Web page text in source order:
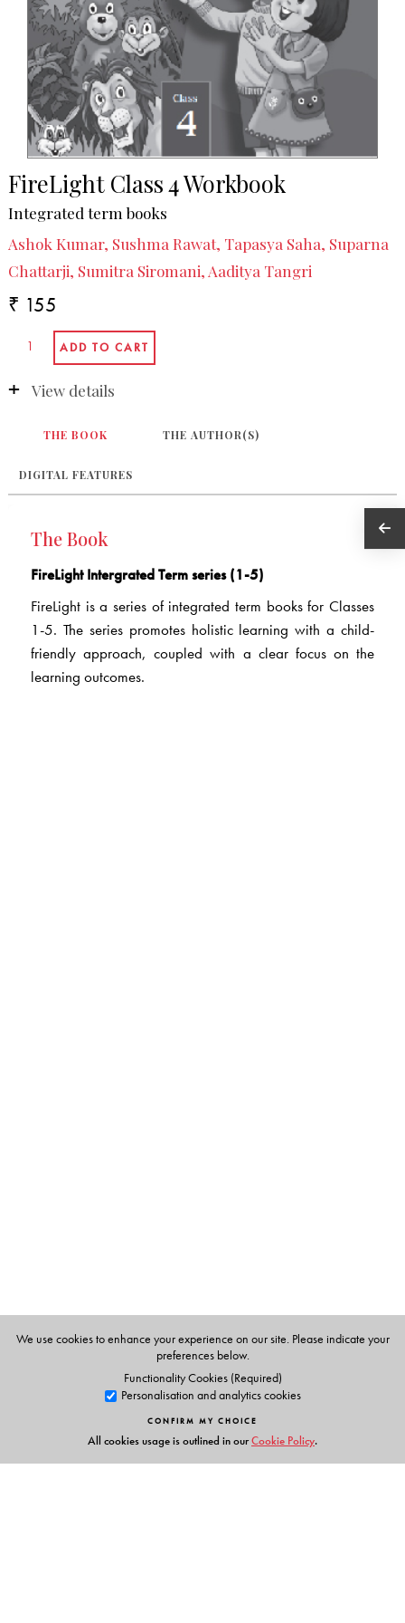
FireLight Class 4 Workbook
Integrated term books
Ashok Kumar, Sushma Rawat, Tapasya Saha, Suparna
Chattarji, Sumitra Siromani, Aaditya Tangri
₹ 155
View details
THE BOOK THE AUTHOR(S)
DIGITAL FEATURES
The Book
FireLight Intergrated Term series (1-5)
FireLight is a series of integrated term books for Classes
1-5. The series promotes holistic learning with a child-
friendly approach, coupled with a clear focus on the
learning outcomes.
We use cookies to enhance your experience on our site. Please indicate your
preferences below.
Functionality Cookies (Required)
Personalisation and analytics cookies
CONFIRM MY CHOICE
All cookies usage is outlined in ourCookie Policy.